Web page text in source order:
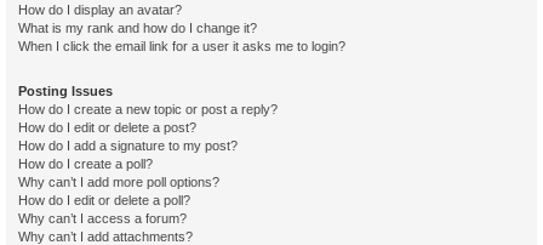
How do I display an avatar?
What is my rank and how do I change it?
When I click the email link for a user it asks me to login?
Posting Issues
How do I create a new topic or post a reply?
How do I edit or delete a post?
How do I add a signature to my post?
How do I create a poll?
Why can’t I add more poll options?
How do I edit or delete a poll?
Why can’t I access a forum?
Why can’t I add attachments?